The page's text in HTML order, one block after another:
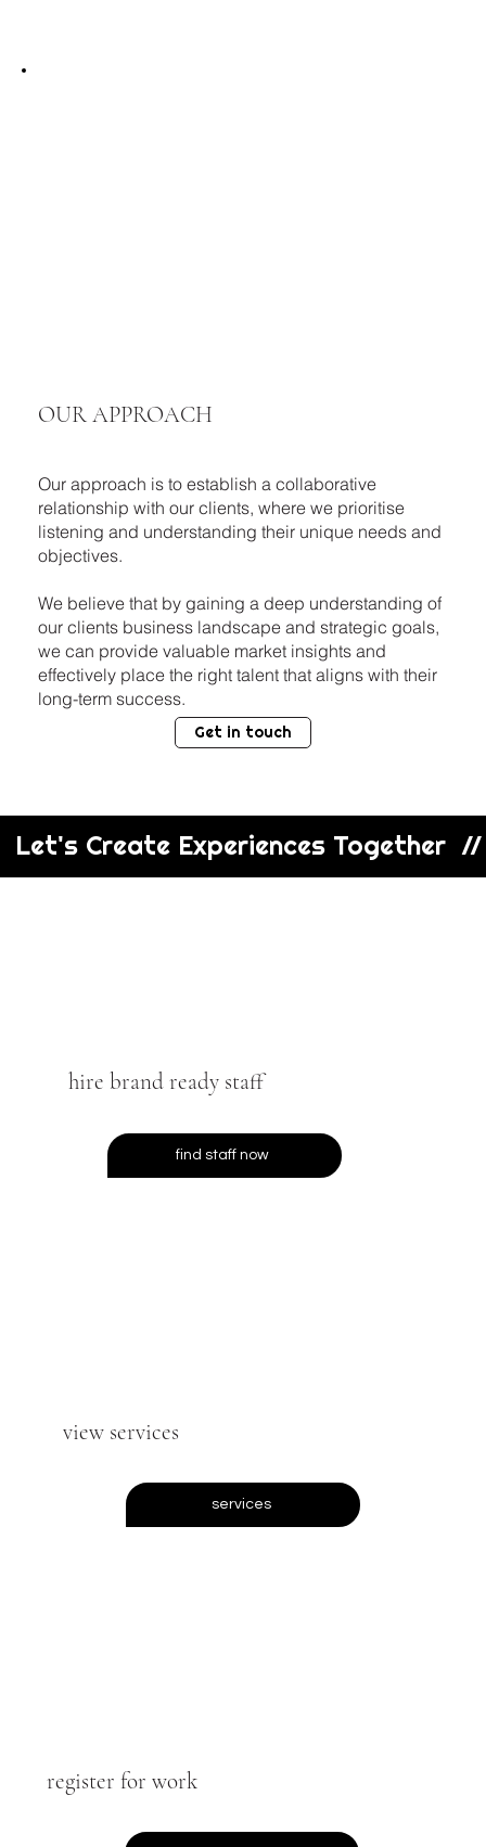
OUR APPROACH
Our approach is to establish a collaborative
relationship with our clients, where we prioritise
listening and understanding their unique needs and
objectives.
We believe that by gaining a deep understanding of
our clients business landscape and strategic goals,
we can provide valuable market insights and
effectively place the right talent that aligns with their
long-term success.
Get in touch
Let's Create Experiences Together  //
hire brand ready staff
find staff now
view services
services
register for work